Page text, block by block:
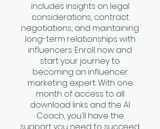
includes insights on legal
considerations, contract
negotiations, and maintaining
long-term relationships with
influencers. Enroll now and
start your journey to
becoming an influencer
marketing expert. With one
month of access to all
download links and the AI
Coach, you'll have the